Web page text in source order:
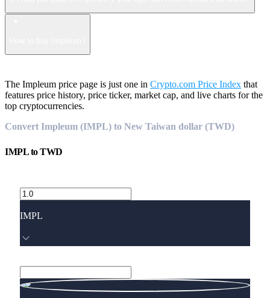
The Impleum price page is just one in Crypto.com Price Index that
features price history, price ticker, market cap, and live charts for the
top cryptocurrencies.
Convert Impleum (IMPL) to New Taiwan dollar (TWD)
IMPLtoTWD
IMPL